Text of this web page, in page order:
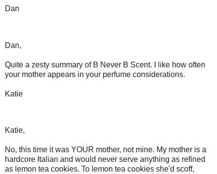
Dan
Dan,
Quite a zesty summary of B Never B Scent. I like how often
your mother appears in your perfume considerations.
Katie
Katie,
No, this time it was YOUR mother, not mine. My mother is a
hardcore Italian and would never serve anything as refined
as lemon tea cookies. To lemon tea cookies she'd scoff,